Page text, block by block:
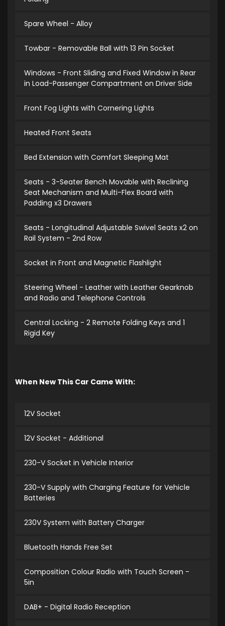
Spare Wheel - Alloy
Towbar - Removable Ball with 13 Pin Socket
Windows - Front Sliding and Fixed Window in Rear
in Load-Passenger Compartment on Driver Side
Front Fog Lights with Cornering Lights
Heated Front Seats
Bed Extension with Comfort Sleeping Mat
Seats - 3-Seater Bench Movable with Reclining
Seat Mechanism and Multi-Flex Board with
Padding x3 Drawers
Seats - Longitudinal Adjustable Swivel Seats x2 on
Rail System - 2nd Row
Socket in Front and Magnetic Flashlight
Steering Wheel - Leather with Leather Gearknob
and Radio and Telephone Controls
Central Locking - 2 Remote Folding Keys and 1
Rigid Key
When New This Car Came With:
12V Socket
12V Socket - Additional
230-V Socket in Vehicle Interior
230-V Supply with Charging Feature for Vehicle
Batteries
230V System with Battery Charger
Bluetooth Hands Free Set
Composition Colour Radio with Touch Screen -
5in
DAB+ - Digital Radio Reception